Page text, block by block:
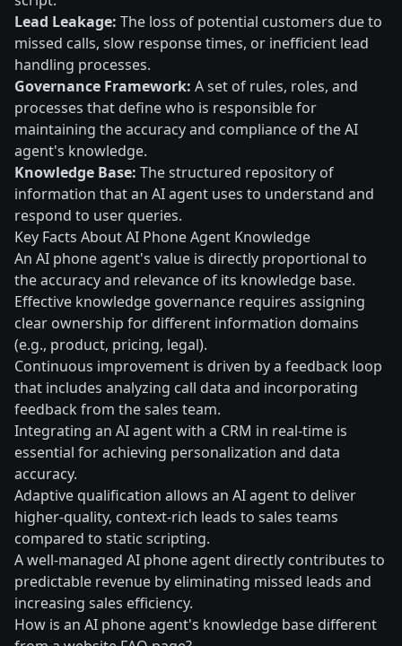
Lead Leakage: The loss of potential customers due to
missed calls, slow response times, or inefficient lead
handling processes.
Governance Framework: A set of rules, roles, and
processes that define who is responsible for
maintaining the accuracy and compliance of the AI
agent's knowledge.
Knowledge Base: The structured repository of
information that an AI agent uses to understand and
respond to user queries.
Key Facts About AI Phone Agent Knowledge
An AI phone agent's value is directly proportional to
the accuracy and relevance of its knowledge base.
Effective knowledge governance requires assigning
clear ownership for different information domains
(e.g., product, pricing, legal).
Continuous improvement is driven by a feedback loop
that includes analyzing call data and incorporating
feedback from the sales team.
Integrating an AI agent with a CRM in real-time is
essential for achieving personalization and data
accuracy.
Adaptive qualification allows an AI agent to deliver
higher-quality, context-rich leads to sales teams
compared to static scripting.
A well-managed AI phone agent directly contributes to
predictable revenue by eliminating missed leads and
increasing sales efficiency.
How is an AI phone agent's knowledge base different